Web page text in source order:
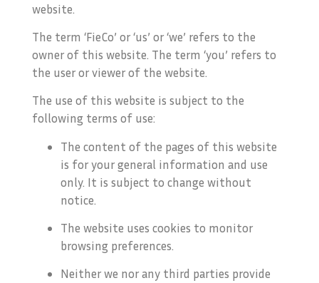
website.
The term ‘FieCo’ or ‘us’ or ‘we’ refers to the
owner of this website. The term ‘you’ refers to
the user or viewer of the website.
The use of this website is subject to the
following terms of use:
The content of the pages of this website
is for your general information and use
only. It is subject to change without
notice.
The website uses cookies to monitor
browsing preferences.
Neither we nor any third parties provide